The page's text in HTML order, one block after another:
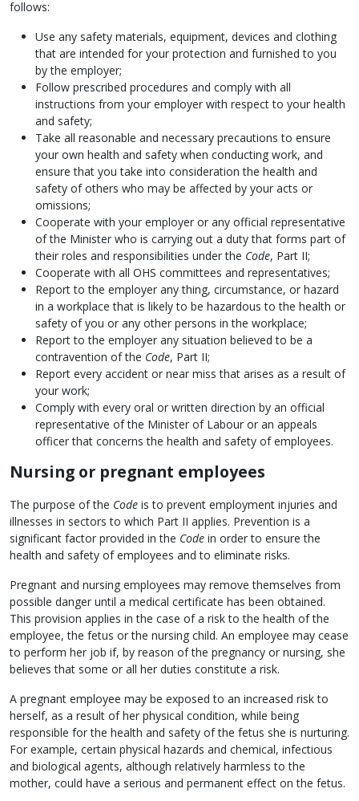
follows:
Use any safety materials, equipment, devices and clothing
that are intended for your protection and furnished to you
by the employer;
Follow prescribed procedures and comply with all
instructions from your employer with respect to your health
and safety;
Take all reasonable and necessary precautions to ensure
your own health and safety when conducting work, and
ensure that you take into consideration the health and
safety of others who may be affected by your acts or
omissions;
Cooperate with your employer or any official representative
of the Minister who is carrying out a duty that forms part of
their roles and responsibilities under the Code, Part II;
Cooperate with all OHS committees and representatives;
Report to the employer any thing, circumstance, or hazard
in a workplace that is likely to be hazardous to the health or
safety of you or any other persons in the workplace;
Report to the employer any situation believed to be a
contravention of the Code, Part II;
Report every accident or near miss that arises as a result of
your work;
Comply with every oral or written direction by an official
representative of the Minister of Labour or an appeals
officer that concerns the health and safety of employees.
Nursing or pregnant employees
The purpose of the Code is to prevent employment injuries and
illnesses in sectors to which Part II applies. Prevention is a
significant factor provided in the Code in order to ensure the
health and safety of employees and to eliminate risks.
Pregnant and nursing employees may remove themselves from
possible danger until a medical certificate has been obtained.
This provision applies in the case of a risk to the health of the
employee, the fetus or the nursing child. An employee may cease
to perform her job if, by reason of the pregnancy or nursing, she
believes that some or all her duties constitute a risk.
A pregnant employee may be exposed to an increased risk to
herself, as a result of her physical condition, while being
responsible for the health and safety of the fetus she is nurturing.
For example, certain physical hazards and chemical, infectious
and biological agents, although relatively harmless to the
mother, could have a serious and permanent effect on the fetus.